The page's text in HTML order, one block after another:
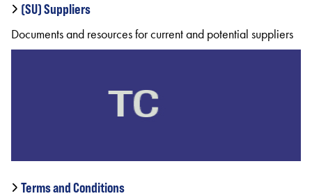
(SU) Suppliers
Documents and resources for current and potential suppliers
Terms and Conditions